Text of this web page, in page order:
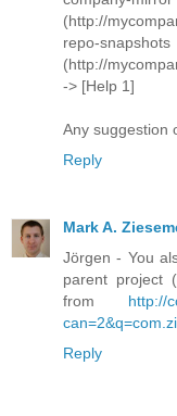
(http://
repo-snapshots
(http://
-> [Help 1]
Any suggestion
Reply
Mark A.
Jörgen - You
parent project
from http://
Reply